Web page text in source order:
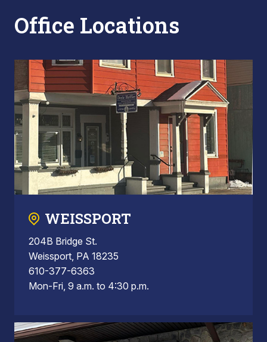
Office Locations
WEISSPORT
204B Bridge St.
Weissport, PA 18235
610-377-6363
Mon-Fri, 9 a.m. to 4:30 p.m.